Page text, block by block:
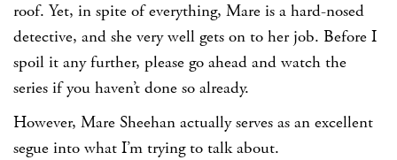
roof. Yet, in spite of everything, Mare is a hard-nosed
detective, and she very well gets on to her job. Before I
spoil it any further, please go ahead and watch the
series if you haven’t done so already.
However, Mare Sheehan actually serves as an excellent
segue into what I’m trying to talk about.